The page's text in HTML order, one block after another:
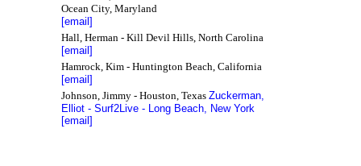
Ocean City, Maryland
[email]
Hall, Herman - Kill Devil Hills, North Carolina
[email]
Hamrock, Kim - Huntington Beach, California
[email]
Johnson, Jimmy - Houston, Texas Zuckerman,
Elliot - Surf2Live - Long Beach, New York
[email]